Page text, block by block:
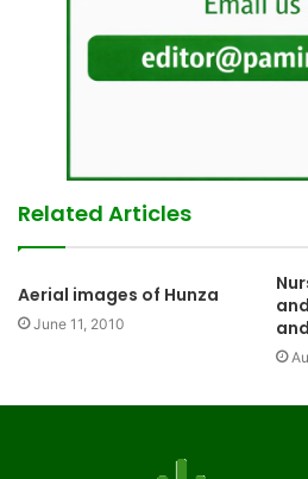
Related Articles
Aerial images of Hunza
June 11, 2010